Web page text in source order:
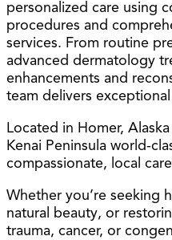
personalized care using
procedures and
services. From routine
advanced dermatology
enhancements and
team delivers
Located in Homer,
Kenai Peninsula world-
compassionate, local
Whether you’re seeking
natural beauty, or
trauma, cancer, or